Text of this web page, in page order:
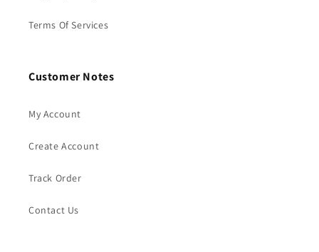
Terms Of Services
Customer Notes
My Account
Create Account
Track Order
Contact Us